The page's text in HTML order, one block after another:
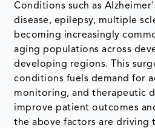
Conditions such as
disease, epilepsy, multiple
becoming increasingly
aging populations across
developing regions. This
conditions fuels demand for
monitoring, and therapeutic
improve patient outcomes
the above factors are driving